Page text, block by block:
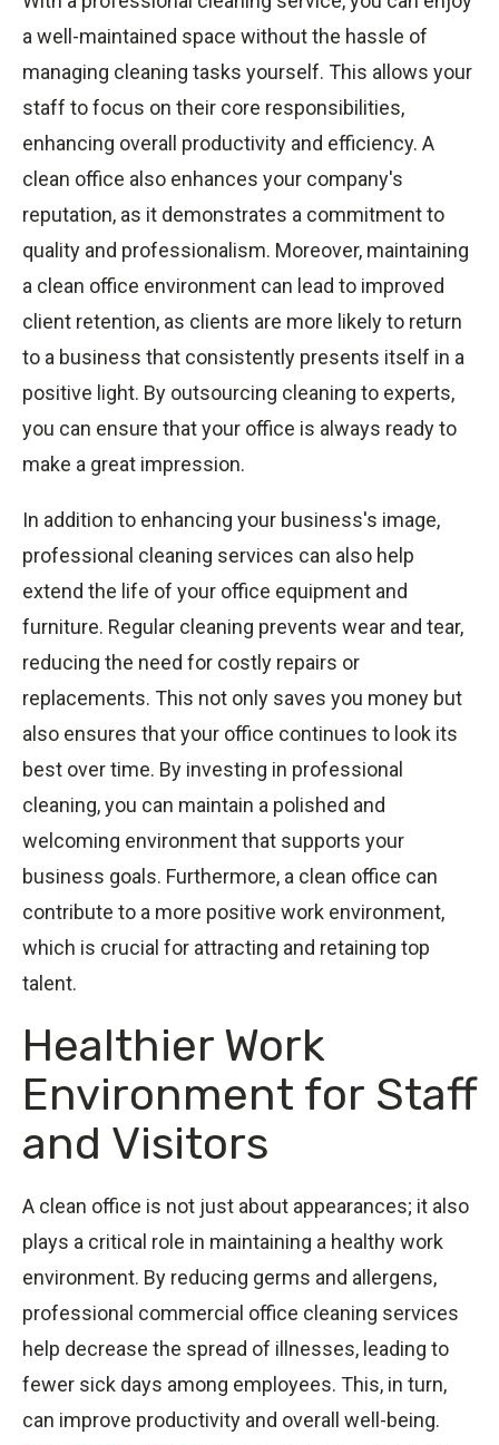
a well-maintained space without the hassle of
managing cleaning tasks yourself. This allows your
staff to focus on their core responsibilities,
enhancing overall productivity and efficiency. A
clean office also enhances your company's
reputation, as it demonstrates a commitment to
quality and professionalism. Moreover, maintaining
a clean office environment can lead to improved
client retention, as clients are more likely to return
to a business that consistently presents itself in a
positive light. By outsourcing cleaning to experts,
you can ensure that your office is always ready to
make a great impression.
In addition to enhancing your business's image,
professional cleaning services can also help
extend the life of your office equipment and
furniture. Regular cleaning prevents wear and tear,
reducing the need for costly repairs or
replacements. This not only saves you money but
also ensures that your office continues to look its
best over time. By investing in professional
cleaning, you can maintain a polished and
welcoming environment that supports your
business goals. Furthermore, a clean office can
contribute to a more positive work environment,
which is crucial for attracting and retaining top
talent.
Healthier Work
Environment for Staff
and Visitors
A clean office is not just about appearances; it also
plays a critical role in maintaining a healthy work
environment. By reducing germs and allergens,
professional commercial office cleaning services
help decrease the spread of illnesses, leading to
fewer sick days among employees. This, in turn,
can improve productivity and overall well-being.